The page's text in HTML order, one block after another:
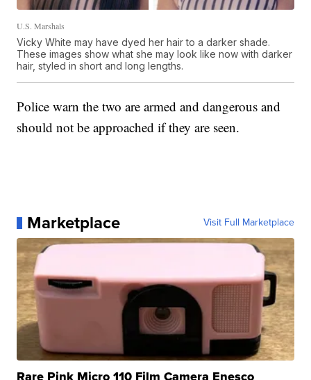
U.S. Marshals
Vicky White may have dyed her hair to a darker shade.
These images show what she may look like now with darker
hair, styled in short and long lengths.
Police warn the two are armed and dangerous and
should not be approached if they are seen.
Marketplace Visit Full Marketplace